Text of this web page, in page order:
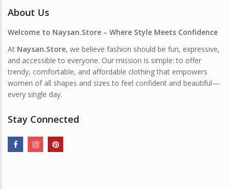
About Us
Welcome to Naysan.Store – Where Style Meets Confidence
At Naysan.Store, we believe fashion should be fun, expressive,
and accessible to everyone. Our mission is simple: to offer
trendy, comfortable, and affordable clothing that empowers
women of all shapes and sizes to feel confident and beautiful—
every single day.
Stay Connected